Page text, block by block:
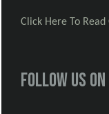
Click Here To
Follow us